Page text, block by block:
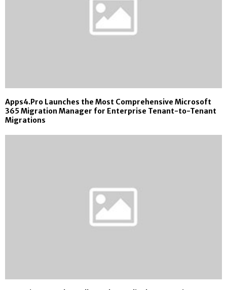
Apps4.Pro Launches the Most Comprehensive Microsoft
365 Migration Manager for Enterprise Tenant-to-Tenant
Migrations